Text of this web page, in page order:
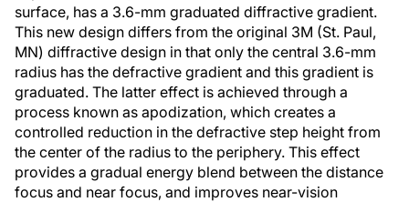
surface, has a 3.6-mm graduated diffractive gradient.
This new design differs from the original 3M (St. Paul,
MN) diffractive design in that only the central 3.6-mm
radius has the defractive gradient and this gradient is
graduated. The latter effect is achieved through a
process known as apodization, which creates a
controlled reduction in the defractive step height from
the center of the radius to the periphery. This effect
provides a gradual energy blend between the distance
focus and near focus, and improves near-vision